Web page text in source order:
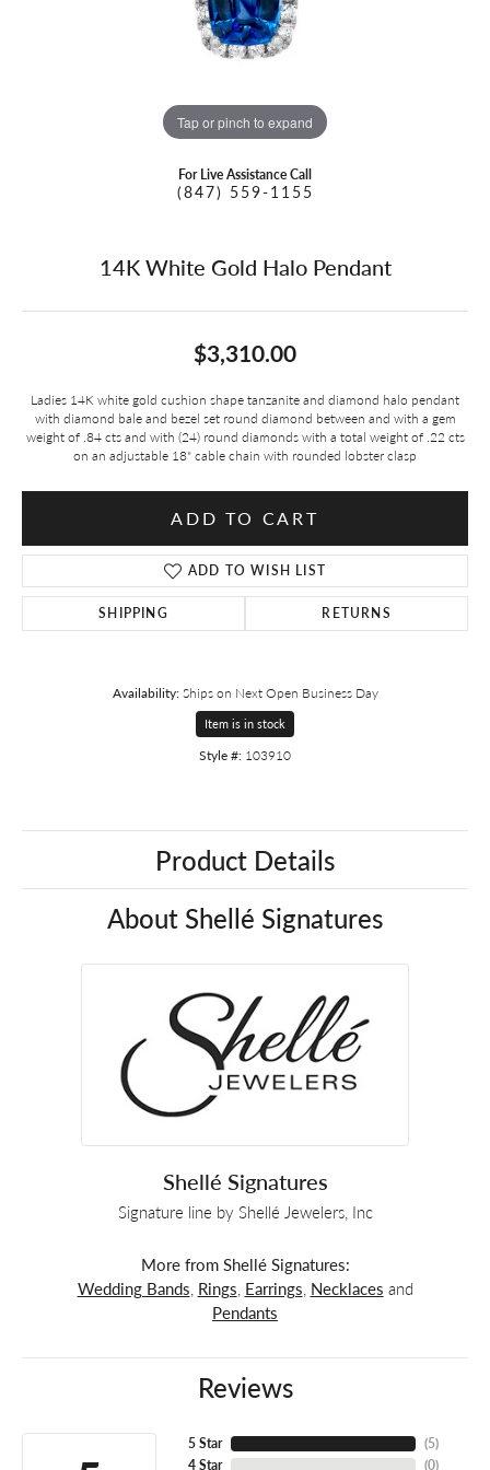
Tap or pinch to expand
For Live Assistance Call
(847) 559-1155
14K White Gold Halo Pendant
$3,310.00
Ladies 14K white gold cushion shape tanzanite and diamond halo pendant
with diamond bale and bezel set round diamond between and with a gem
weight of .84 cts and with (24) round diamonds with a total weight of .22 cts
on an adjustable 18" cable chain with rounded lobster clasp
ADD TO CART
ADD TO WISH LIST
SHIPPING RETURNS
Availability: Ships on Next Open Business Day
Item is in stock
Style #: 103910
Product Details
About Shellé Signatures
Shellé Signatures
Signature line by Shellé Jewelers, Inc
More from Shellé Signatures:
Wedding Bands, Rings, Earrings, Necklaces and
Pendants
Reviews
5 Star
4 Star
(4)
(0)